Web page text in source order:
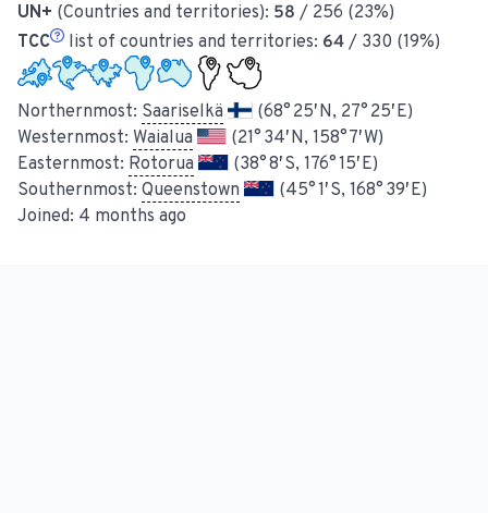
UN+ (Countries and territories): 58 / 256 (23%)
TCC
list of countries and territories: 64 / 330 (19%)
Northernmost: Saariselkä
(68° 25′ N, 27° 25′ E)
Westernmost: Waialua
(21° 34′ N, 158° 7′ W)
Easternmost: Rotorua
(38° 8′ S, 176° 15′ E)
Southernmost: Queenstown
(45° 1′ S, 168° 39′ E)
Joined: 4 months ago